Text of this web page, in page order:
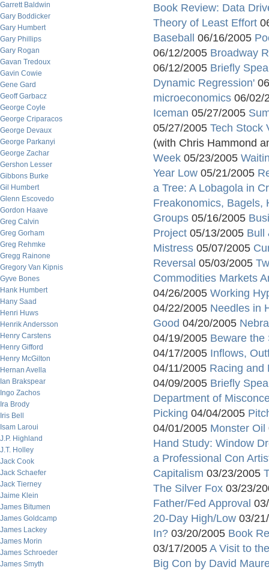
Garrett Baldwin
Gary Boddicker
Gary Humbert
Gary Phillips
Gary Rogan
Gavan Tredoux
Gavin Cowie
Gene Gard
Geoff Garbacz
George Coyle
George Criparacos
George Devaux
George Parkanyi
George Zachar
Gershon Lesser
Gibbons Burke
Gil Humbert
Glenn Escovedo
Gordon Haave
Greg Calvin
Greg Gorham
Greg Rehmke
Gregg Rainone
Gregory Van Kipnis
Gyve Bones
Hank Humbert
Hany Saad
Henri Huws
Henrik Andersson
Henry Carstens
Henry Gifford
Henry McGilton
Hernan Avella
Ian Brakspear
Ingo Zachos
Ira Brody
Iris Bell
Isam Laroui
J.P. Highland
J.T. Holley
Jack Cook
Jack Schaefer
Jack Tierney
Jaime Klein
James Bitumen
James Goldcamp
James Lackey
James Morin
James Schroeder
James Smyth
Book Review: Data
Theory of Least Effort
Baseball
06/16/2005
06/12/2005 Broadway
06/12/2005 Briefly
Dynamic Regression'
microeconomics 06/02/
Iceman 05/27/2005
05/27/2005 Tech Stock
(with Chris Hammond
Week 05/23/2005
Year Low 05/21/2005
a Tree: A Lobagola in
Freakonomics, Bagels,
Groups 05/16/2005
Project 05/13/2005 Bull
Mistress 05/07/2005
Reversal 05/03/2005
Commodities Markets
04/26/2005 Working
04/22/2005 Needles in
Good 04/20/2005
04/19/2005 Beware the
04/17/2005 Inflows,
04/11/2005 Racing and
04/09/2005 Briefly
Department of
Picking 04/04/2005
04/01/2005 Monster Oil
Hand Study: Window
a Professional Con
Capitalism 03/23/2005
The Silver Fox 03/23/
Father/Fed Approval
20-Day High/Low 03/
In? 03/20/2005 Book
03/17/2005 A Visit to
Big Con by David